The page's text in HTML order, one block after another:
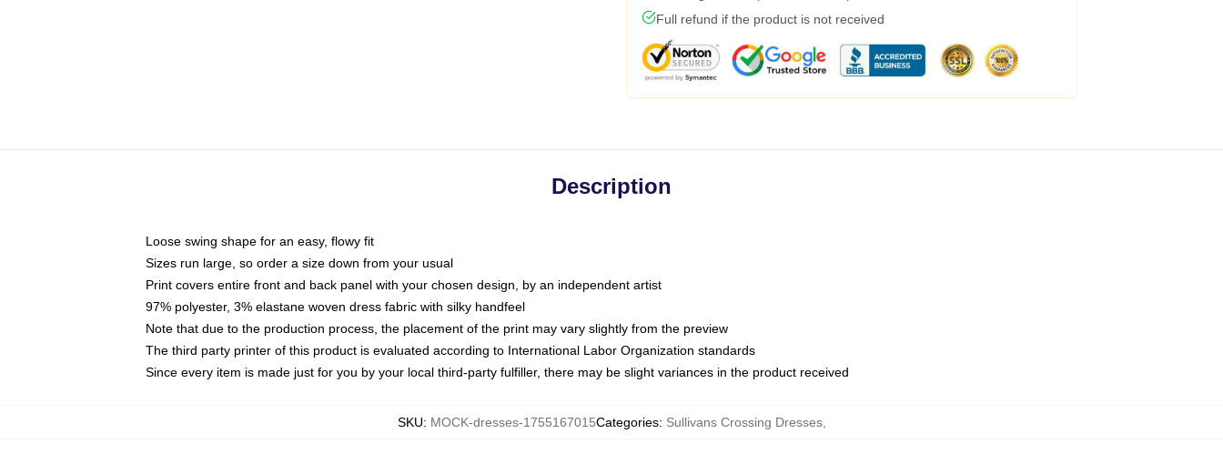
Full refund if the product is not received
Description
Loose swing shape for an easy, flowy fit
Sizes run large, so order a size down from your usual
Print covers entire front and back panel with your chosen design, by an independent artist
97% polyester, 3% elastane woven dress fabric with silky handfeel
Note that due to the production process, the placement of the print may vary slightly from the preview
The third party printer of this product is evaluated according to International Labor Organization standards
Since every item is made just for you by your local third-party fulfiller, there may be slight variances in the product received
SKU: MOCK-dresses-1755167015Categories: Sullivans Crossing Dresses,